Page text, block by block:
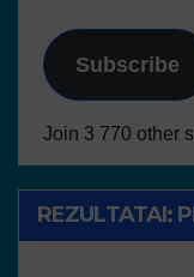
Subscribe
Join 3 770 other
REZULTATAI: